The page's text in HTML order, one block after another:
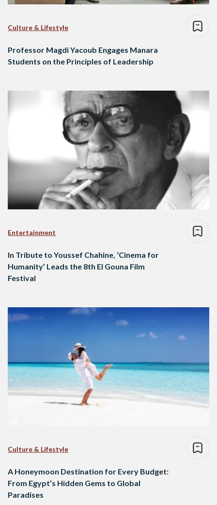
Culture & Lifestyle
Professor Magdi Yacoub Engages Manara
Students on the Principles of Leadership
Entertainment
In Tribute to Youssef Chahine, ‘Cinema for
Humanity’ Leads the 8th El Gouna Film
Festival
Culture & Lifestyle
A Honeymoon Destination for Every Budget:
From Egypt’s Hidden Gems to Global
Paradises